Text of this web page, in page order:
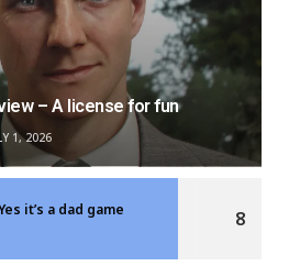
– A license for fun
1, 2026
it’s a dad game 8